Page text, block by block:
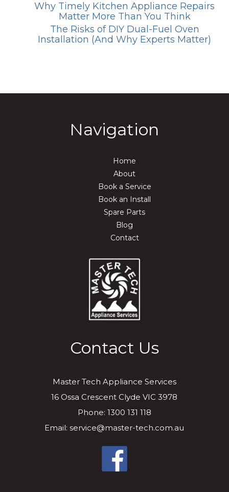
Why Timely Kitchen Appliance Repairs
Matter More Than You Think
The Risks of DIY Dual-Fuel Oven
Installation (And Why Experts Matter)
Navigation
Home
About
Book a Service
Book an Install
Spare Parts
Blog
Contact
Contact Us
Master Tech Appliance Services
16 Ossa Crescent Clyde VIC 3978
Phone: 1300 131 118
Email: service@master-tech.com.au